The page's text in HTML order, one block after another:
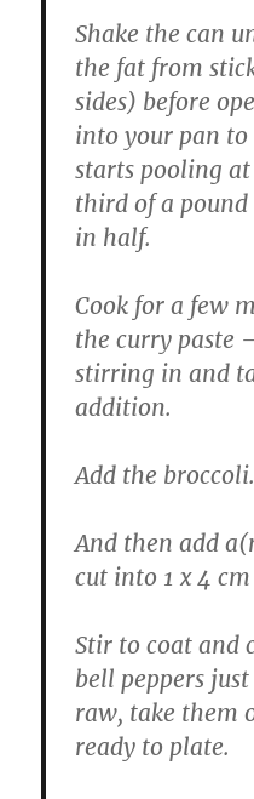
Shake the can
the fat from
sides) before
into your pan to
starts pooling
third of a pound
in half.
Cook for a few
the curry paste
stirring in and
addition.
Add the broccoli.
And then add
cut into 1 x 4
Stir to coat and
bell peppers
raw, take them
ready to plate.